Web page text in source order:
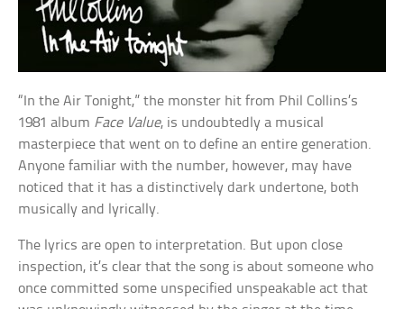
“In the Air Tonight,” the monster hit from Phil Collins’s
1981 album Face Value, is undoubtedly a musical
masterpiece that went on to define an entire generation.
Anyone familiar with the number, however, may have
noticed that it has a distinctively dark undertone, both
musically and lyrically.
The lyrics are open to interpretation. But upon close
inspection, it’s clear that the song is about someone who
once committed some unspecified unspeakable act that